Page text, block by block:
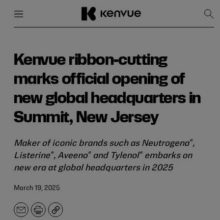
content
Kenvue ribbon-cutting
marks official opening of
new global headquarters in
Summit, New Jersey
Maker of iconic brands such as Neutrogena®,
Listerine ®, Aveeno® and Tylenol® embarks on
new era at global headquarters in 2025
March 19, 2025
EmailPrintCopy